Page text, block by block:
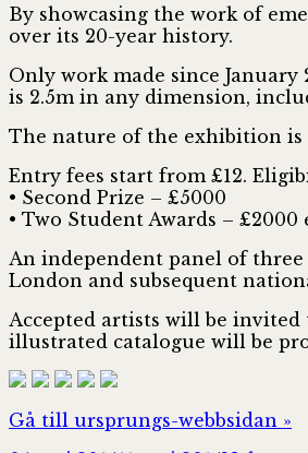
By showcasing the work of
over its 20-year history.
Only work made since
is 2.5m in any dimension,
The nature of the exhibition is
Entry fees start from £12.
• Second Prize – £5000
• Two Student Awards – £2000
An independent panel of three
London and subsequent
Accepted artists will be invited
illustrated catalogue will be
Gå till ursprungs-webbsidan »